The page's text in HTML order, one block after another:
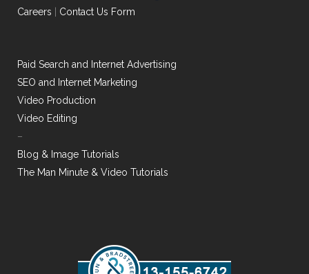
Careers
Contact Us Form
Paid Search and Internet Advertising
SEO and Internet Marketing
Video Production
Video Editing
–
Blog & Image Tutorials
The Man Minute & Video Tutorials